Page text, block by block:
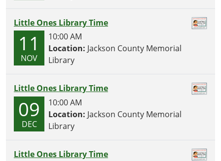
Little Ones Library Time
11
NOV
10:00 AM
Location: Jackson County Memorial
Library
Little Ones Library Time
09
DEC
10:00 AM
Location: Jackson County Memorial
Library
Little Ones Library Time